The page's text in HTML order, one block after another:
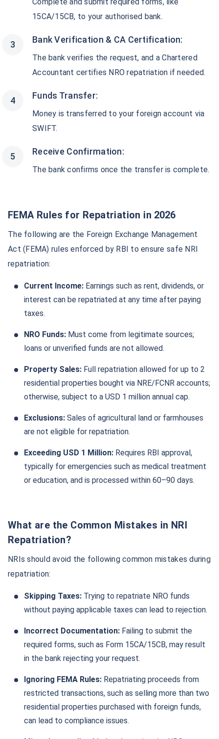
Complete and submit required forms, like
15CA/15CB, to your authorised bank.
Bank Verification & CA Certification:
The bank verifies the request, and a Chartered
Accountant certifies NRO repatriation if needed.
Funds Transfer:
Money is transferred to your foreign account via
SWIFT.
Receive Confirmation:
The bank confirms once the transfer is complete.
FEMA Rules for Repatriation in 2026
The following are the Foreign Exchange Management
Act (FEMA) rules enforced by RBI to ensure safe NRI
repatriation:
Current Income: Earnings such as rent, dividends, or
interest can be repatriated at any time after paying
taxes.
NRO Funds: Must come from legitimate sources;
loans or unverified funds are not allowed.
Property Sales: Full repatriation allowed for up to 2
residential properties bought via NRE/FCNR accounts;
otherwise, subject to a USD 1 million annual cap.
Exclusions: Sales of agricultural land or farmhouses
are not eligible for repatriation.
Exceeding USD 1 Million: Requires RBI approval,
typically for emergencies such as medical treatment
or education, and is processed within 60–90 days.
What are the Common Mistakes in NRI
Repatriation?
NRIs should avoid the following common mistakes during
repatriation:
Skipping Taxes: Trying to repatriate NRO funds
without paying applicable taxes can lead to rejection.
Incorrect Documentation: Failing to submit the
required forms, such as Form 15CA/15CB, may result
in the bank rejecting your request.
Ignoring FEMA Rules: Repatriating proceeds from
restricted transactions, such as selling more than two
residential properties purchased with foreign funds,
can lead to compliance issues.